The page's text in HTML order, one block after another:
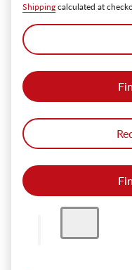
Shipping calculated at